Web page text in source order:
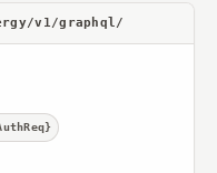
v1/graphql/